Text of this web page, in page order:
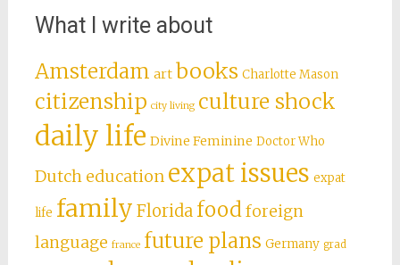
What I write about
Amsterdam art books Charlotte Mason
citizenship city living culture shock
daily life Divine Feminine Doctor Who
Dutch education expat issues expat
life family Florida foodforeign
language france future plans Germany grad